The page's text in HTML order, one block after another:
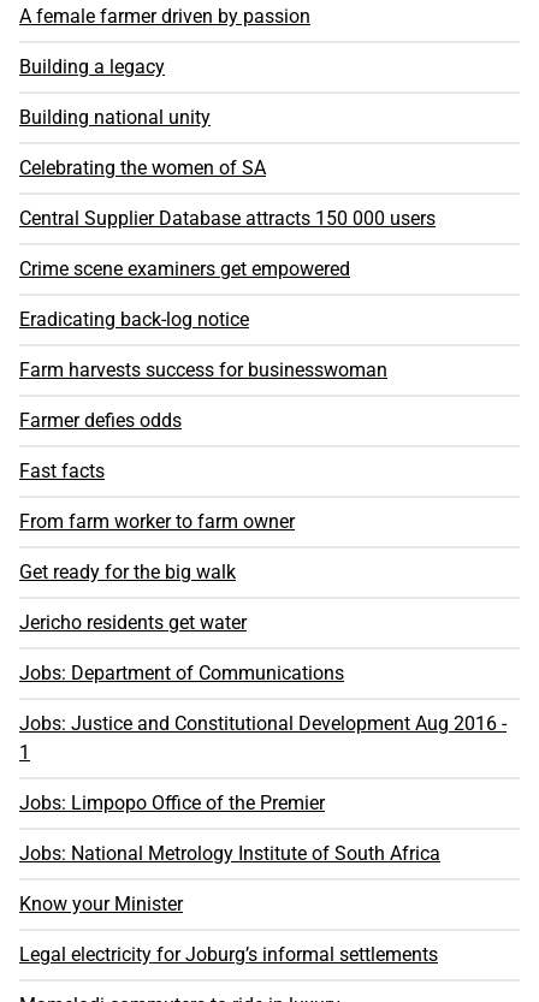
A female farmer driven by passion
Building a legacy
Building national unity
Celebrating the women of SA
Central Supplier Database attracts 150 000 users
Crime scene examiners get empowered
Eradicating back-log notice
Farm harvests success for businesswoman
Farmer defies odds
Fast facts
From farm worker to farm owner
Get ready for the big walk
Jericho residents get water
Jobs: Department of Communications
Jobs: Justice and Constitutional Development Aug 2016 -
1
Jobs: Limpopo Office of the Premier
Jobs: National Metrology Institute of South Africa
Know your Minister
Legal electricity for Joburg’s informal settlements